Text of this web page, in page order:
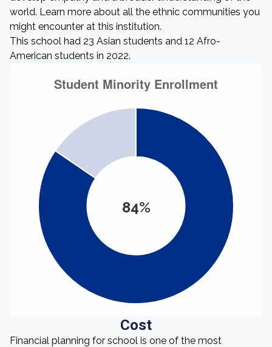
world. Learn more about all the ethnic communities you
might encounter at this institution.
This school had 23 Asian students and 12 Afro-
American students in 2022.
84%
Cost
Financial planning for school is one of the most